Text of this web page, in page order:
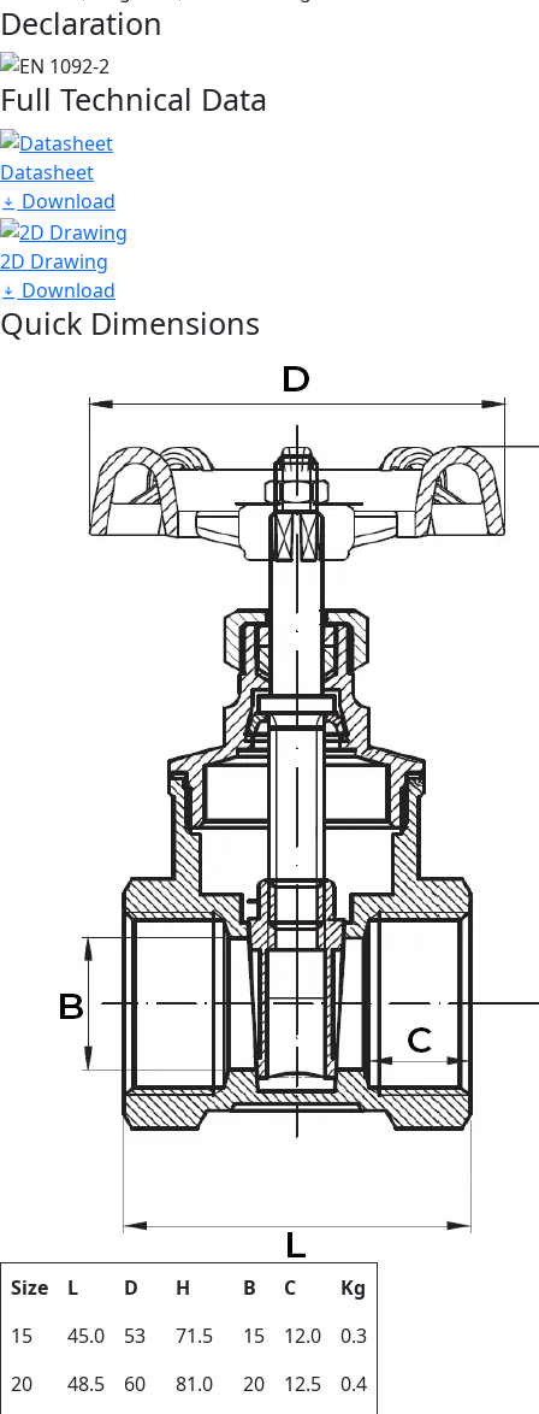
Declaration
Full Technical Data
Datasheet
Download
2D Drawing
Download
Quick Dimensions
Size L D H B C
Kg
15
45.0 53 71.5 15 12.0
0.3
20
48.5 60 81.0 20 12.5
0.4